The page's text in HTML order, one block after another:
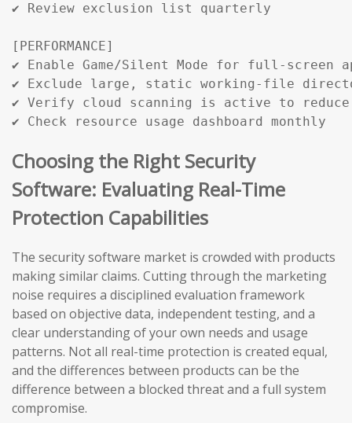
✔ Review exclusion list quarterly
[PERFORMANCE]
✔ Enable Game/Silent Mode for full-screen
✔ Exclude large, static working-file
✔ Verify cloud scanning is active to reduce
✔ Check resource usage dashboard monthly
Choosing the Right Security
Software: Evaluating Real-Time
Protection Capabilities
The security software market is crowded with products
making similar claims. Cutting through the marketing
noise requires a disciplined evaluation framework
based on objective data, independent testing, and a
clear understanding of your own needs and usage
patterns. Not all real-time protection is created equal,
and the differences between products can be the
difference between a blocked threat and a full system
compromise.